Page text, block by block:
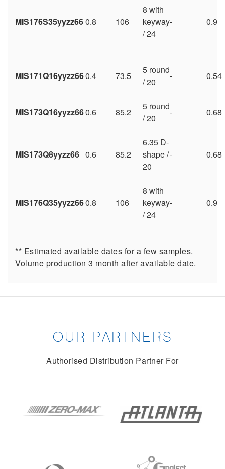
MIS176S35yyzz660.8 106
8 with
keyway
/ 24
- 0.9
MIS171Q16yyzz660.4 73.5
5 round
/ 20
- 0.54
MIS173Q16yyzz660.6 85.2
5 round
/ 20
- 0.68
MIS173Q8yyzz66 0.6 85.2
6.35 D-
shape /
20
- 0.68
MIS176Q35yyzz660.8 106
8 with
keyway
/ 24
- 0.9
** Estimated available dates for a few samples.
Volume production 3 month after available date.
OUR PARTNERS
Authorised Distribution Partner For